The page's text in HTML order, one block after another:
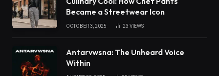
Became a Streetwear Icon
OCTOBER 3, 2025 23 VIEWS
Antarvwsna: The Unheard Voice
Within